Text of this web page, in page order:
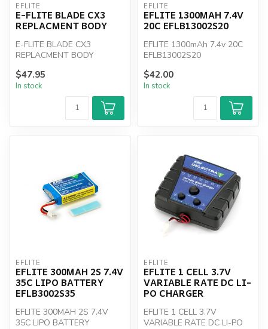
EFLITE
E-FLITE BLADE CX3
REPLACMENT BODY
E-FLITE BLADE CX3
REPLACMENT BODY
$47.95
In stock
EFLITE
EFLITE 1300MAH 7.4V
20C EFLB13002S20
EFLITE 1300mAh 7.4v 20C
EFLB13002S20
$42.00
In stock
EFLITE
EFLITE 300MAH 2S 7.4V
35C LIPO BATTERY
EFLB3002S35
EFLITE 300MAH 2S 7.4V
35C LIPO BATTERY
EFLITE
EFLITE 1 CELL 3.7V
VARIABLE RATE DC LI-
PO CHARGER
EFLITE 1 CELL 3.7V
VARIABLE RATE DC LI-PO